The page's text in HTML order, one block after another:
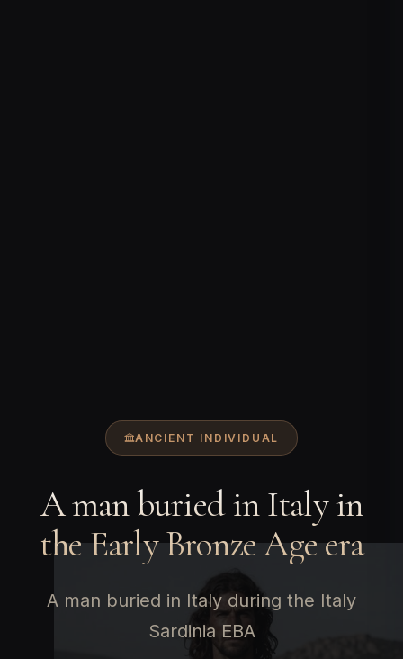
ANCIENT INDIVIDUAL
A man buried in Italy in
the Early Bronze Age era
A man buried in Italy during the Italy
Sardinia EBA